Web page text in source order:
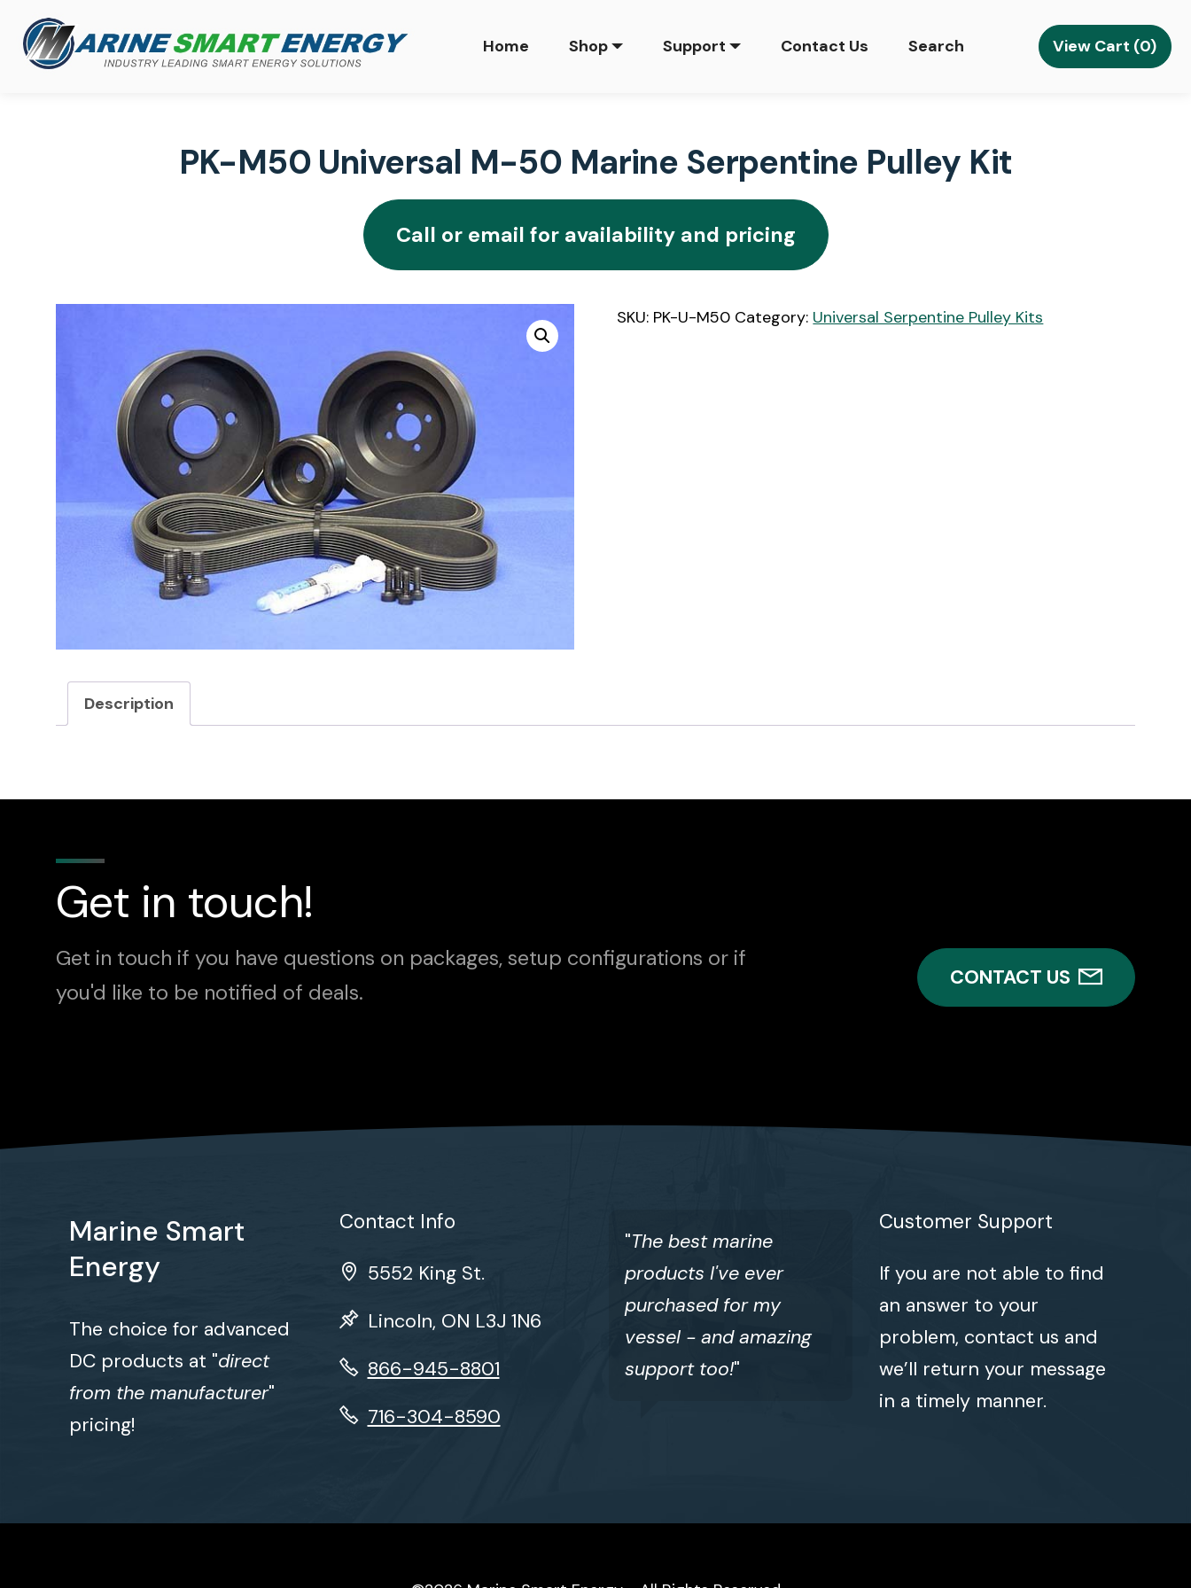
Home Shop Support Contact Us Search View Cart (0)
PK-M50 Universal M-50 Marine Serpentine Pulley Kit
Call or email for availability and pricing
SKU: PK-U-M50 Category: Universal Serpentine Pulley Kits
Description
Get in touch!
Get in touch if you have questions on packages, setup configurations or if
you'd like to be notified of deals.
CONTACT US
Marine Smart
Energy
The choice for advanced
DC products at "direct
from the manufacturer"
pricing!
Contact Info
5552 King St.
Lincoln, ON L3J 1N6
866-945-8801
716-304-8590
"The best marine
products I've ever
purchased for my
vessel - and amazing
support too!"
Customer Support
If you are not able to find
an answer to your
problem, contact us and
we’ll return your message
in a timely manner.